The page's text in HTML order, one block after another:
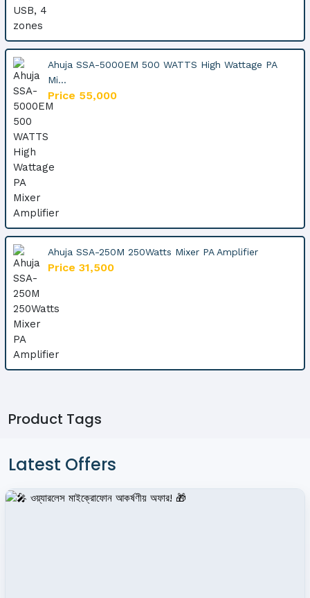
Ahuja SSA-5000EM 500 WATTS High Wattage PA
Mi...
Price 55,000
Ahuja SSA-250M 250Watts Mixer PA Amplifier
Price 31,500
Product Tags
Latest Offers